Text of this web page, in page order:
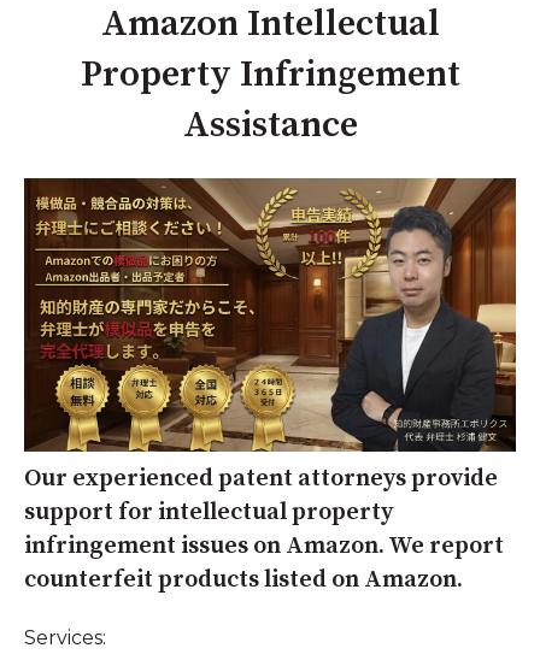
Amazon Intellectual
Property Infringement
Assistance
Our experienced patent attorneys provide
support for intellectual property
infringement issues on Amazon. We report
counterfeit products listed on Amazon.
Services: